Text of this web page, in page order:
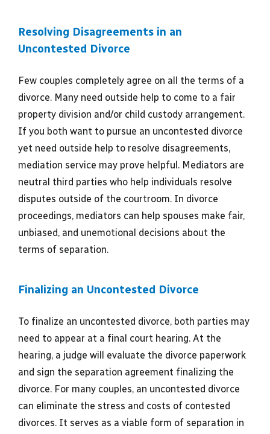
Resolving Disagreements in an
Uncontested Divorce
Few couples completely agree on all the terms of a
divorce. Many need outside help to come to a fair
property division and/or child custody arrangement.
If you both want to pursue an uncontested divorce
yet need outside help to resolve disagreements,
mediation service may prove helpful. Mediators are
neutral third parties who help individuals resolve
disputes outside of the courtroom. In divorce
proceedings, mediators can help spouses make fair,
unbiased, and unemotional decisions about the
terms of separation.
Finalizing an Uncontested Divorce
To finalize an uncontested divorce, both parties may
need to appear at a final court hearing. At the
hearing, a judge will evaluate the divorce paperwork
and sign the separation agreement finalizing the
divorce. For many couples, an uncontested divorce
can eliminate the stress and costs of contested
divorces. It serves as a viable form of separation in